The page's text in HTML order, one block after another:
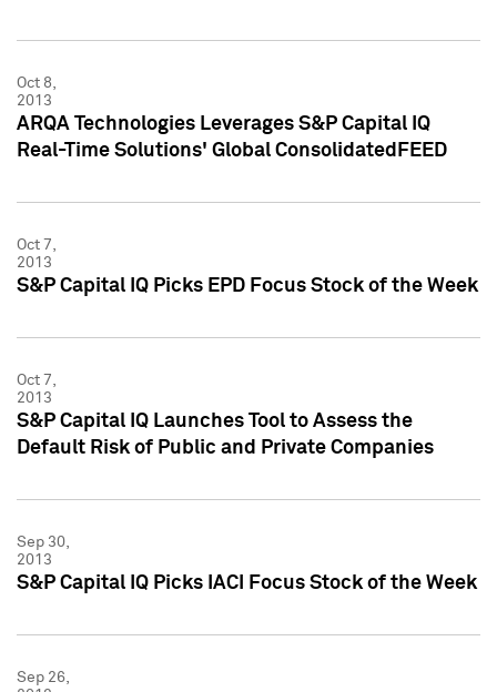
Oct 8,
2013
ARQA Technologies Leverages S&P Capital IQ
Real-Time Solutions' Global ConsolidatedFEED
Oct 7,
2013
S&P Capital IQ Picks EPD Focus Stock of the Week
Oct 7,
2013
S&P Capital IQ Launches Tool to Assess the
Default Risk of Public and Private Companies
Sep 30,
2013
S&P Capital IQ Picks IACI Focus Stock of the Week
Sep 26,